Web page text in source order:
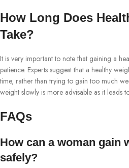
How Long Does
Take?
It is very important to note that gaining a
patience. Experts suggest that a healthy
time, rather than trying to gain too much
weight slowly is more advisable as it leads
FAQs
How can a woman gain
safely?